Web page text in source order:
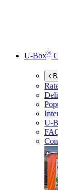
U-Box®
U-